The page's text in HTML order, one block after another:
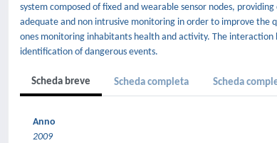
system composed of fixed and wearable sensor nodes,
adequate and non intrusive monitoring in order to improve the
ones monitoring inhabitants health and activity. The
identification of dangerous events.
Scheda breve Scheda completa Scheda
Anno
2009